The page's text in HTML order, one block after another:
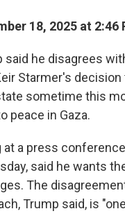
18, 2025 at 2:46
said he disagrees
Starmer's
sometime this
peace in Gaza.
at a press
said he wants
The
Trump said, is